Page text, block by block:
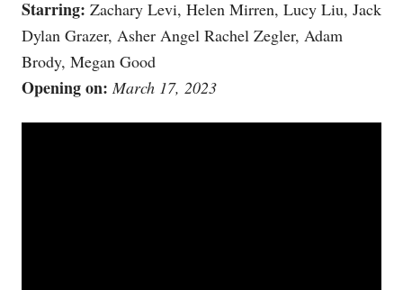
Starring: Zachary Levi, Helen Mirren, Lucy Liu, Jack
Dylan Grazer, Asher Angel Rachel Zegler, Adam
Brody, Megan Good
Opening on: March 17, 2023